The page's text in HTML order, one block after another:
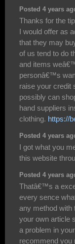
Posted 4 years
Thanks for the
I would offer as
that they may
of us tend to do
and items
personâ€™s
raise your credit
possibly can
hand suppliers
clothing. https://
Posted 4 years
I got what you
this website
Posted 4 years
Thatâ€™s a
every sence
any method with
your own article
a problem in
recommend you